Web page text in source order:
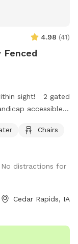
4.98 (41)
Fenced
sight! 2 gated
accessible
neighborhood.
the patio! I work
and Liz
Chairs
No distractions for
Cedar Rapids, IA